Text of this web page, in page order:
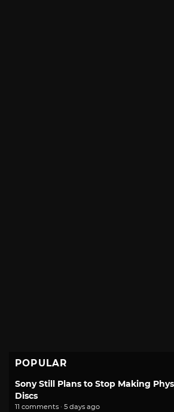
POPULAR
Sony Still Plans to Stop Making
Discs
11 comments · 5 days ago